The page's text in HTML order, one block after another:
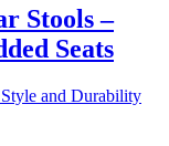
Stools –
Seats
and Durability